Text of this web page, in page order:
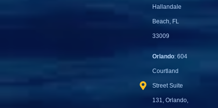
Hallandale
Beach, FL
33009
Orlando: 604
Courtland
Street Suite
131, Orlando,